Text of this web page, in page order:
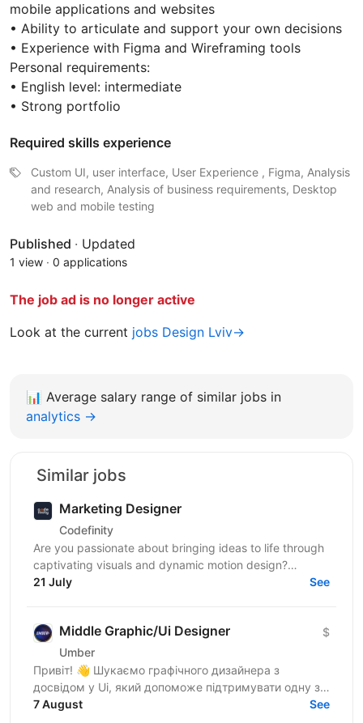
mobile applications and websites
• Ability to articulate and support your own decisions
• Experience with Figma and Wireframing tools
Personal requirements:
• English level: intermediate
• Strong portfolio
Required skills experience
Custom UI, user interface, User Experience , Figma, Analysis
and research, Analysis of business requirements, Desktop
web and mobile testing
Published · Updated
1 view · 0 applications
The job ad is no longer active
Look at the current jobs Design Lviv→
📊 Average salary range of similar jobs in
analytics →
Similar jobs
Marketing Designer
Codefinity
Are you passionate about bringing ideas to life through
captivating visuals and dynamic motion design?
Codefinity, a leading online learning platform, is...
21 July See
Middle Graphic/Ui Designer
Umber
$
Привіт! 👋 Шукаємо графічного дизайнера з
досвідом у Ui, який допоможе підтримувати одну з
найбільших фінансових медіаплатформ США (у стилі
7 August See